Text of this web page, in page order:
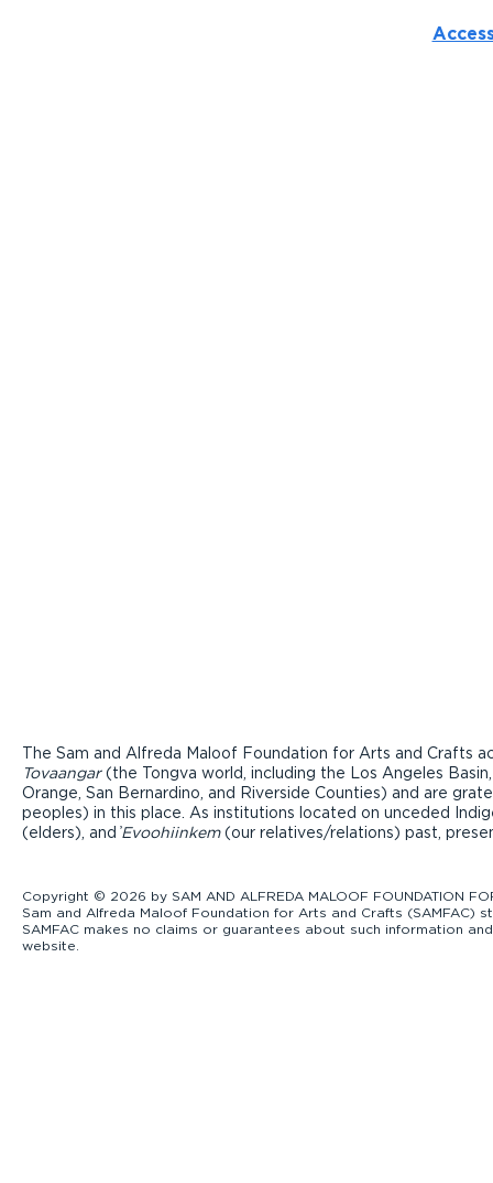
The Sam and Alfreda Maloof Foundation for Arts and Crafts
Tovaangar(the Tongva world, including the Los Angeles
Orange, San Bernardino, and Riverside Counties) and are
peoples) in this place. As institutions located on unceded
(elders), and ̓Evoohiinkem(our relatives/relations) past,
Copyright © 2026 by SAM AND ALFREDA MALOOF FOUNDATION
Sam and Alfreda Maloof Foundation for Arts and Crafts
SAMFAC makes no claims or guarantees about such information
website.